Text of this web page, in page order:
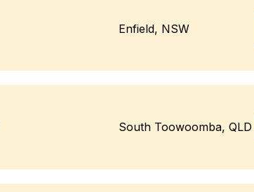
Enfield, NSW
South Toowoomba, QLD